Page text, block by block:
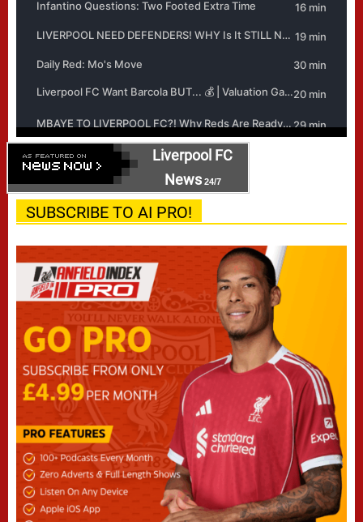
Liverpool FC
News24/7
SUBSCRIBE TO AI PRO!